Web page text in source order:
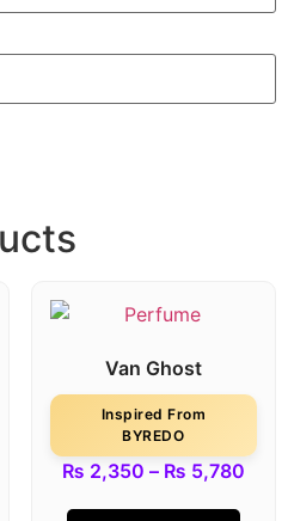
Van Ghost
Inspired From
BYREDO
₨ 2,350 – ₨ 5,780